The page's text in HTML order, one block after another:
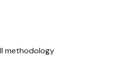
methodology